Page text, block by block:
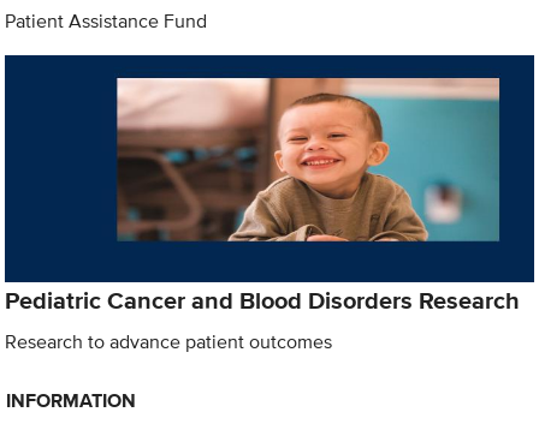
Patient Assistance Fund
Pediatric Cancer and Blood Disorders Research
Research to advance patient outcomes
INFORMATION